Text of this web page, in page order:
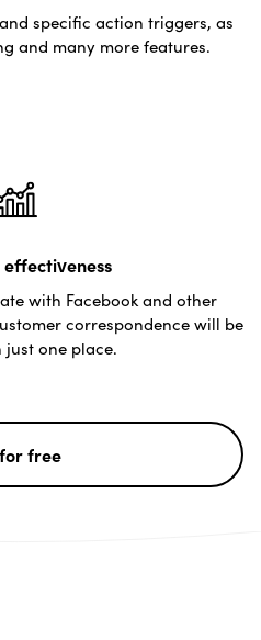
specific action triggers, as
and many more features.
with Facebook and other
correspondence will be
one place.
free